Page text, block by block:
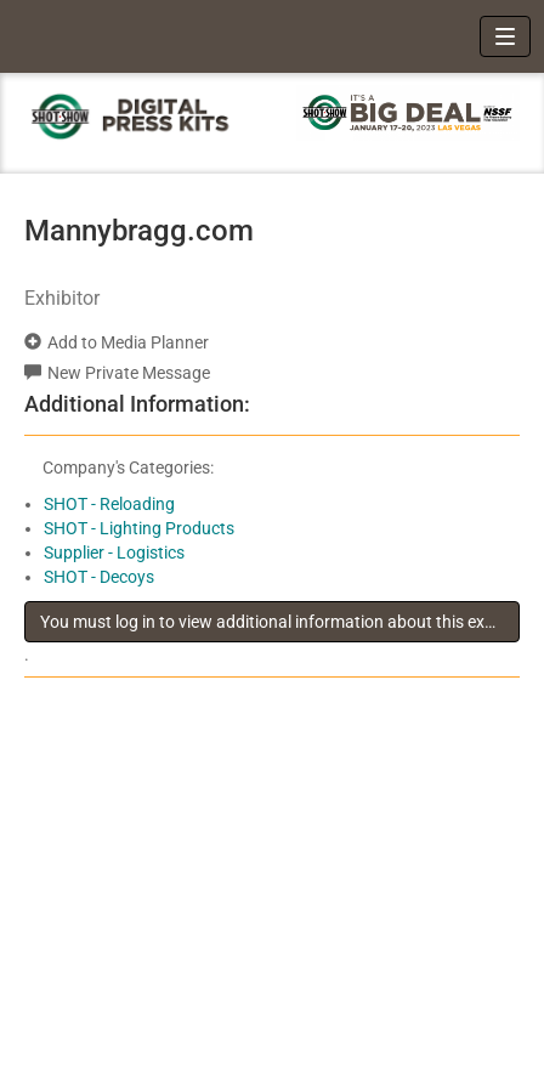
Mannybragg.com
Exhibitor
Add to Media Planner
New Private Message
Additional Information:
Company's Categories:
SHOT - Reloading
SHOT - Lighting Products
Supplier - Logistics
SHOT - Decoys
You must log in to view additional information about this exhibitor
.